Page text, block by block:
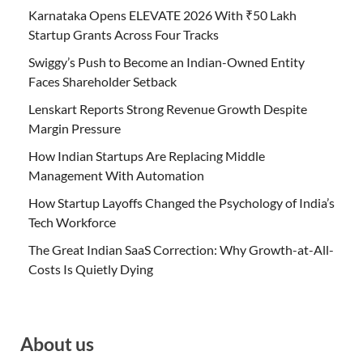
Karnataka Opens ELEVATE 2026 With ₹50 Lakh
Startup Grants Across Four Tracks
Swiggy’s Push to Become an Indian-Owned Entity
Faces Shareholder Setback
Lenskart Reports Strong Revenue Growth Despite
Margin Pressure
How Indian Startups Are Replacing Middle
Management With Automation
How Startup Layoffs Changed the Psychology of India’s
Tech Workforce
The Great Indian SaaS Correction: Why Growth-at-All-
Costs Is Quietly Dying
About us